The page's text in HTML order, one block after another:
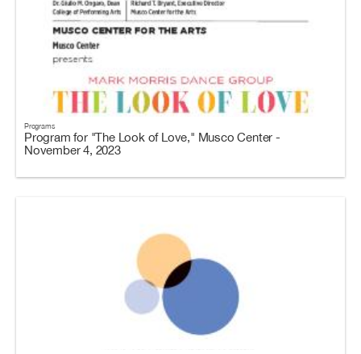
Programs
Program for "The Look of Love," Musco Center -
November 4, 2023